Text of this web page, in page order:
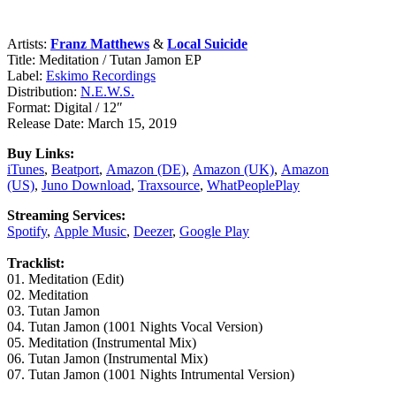
Artists: Franz Matthews & Local Suicide
Title: Meditation / Tutan Jamon EP
Label: Eskimo Recordings
Distribution: N.E.W.S.
Format: Digital / 12″
Release Date: March 15, 2019
Buy Links:
iTunes, Beatport, Amazon (DE), Amazon (UK), Amazon
(US), Juno Download, Traxsource, WhatPeoplePlay
Streaming Services:
Spotify, Apple Music, Deezer, Google Play
Tracklist:
01. Meditation (Edit)
02. Meditation
03. Tutan Jamon
04. Tutan Jamon (1001 Nights Vocal Version)
05. Meditation (Instrumental Mix)
06. Tutan Jamon (Instrumental Mix)
07. Tutan Jamon (1001 Nights Intrumental Version)